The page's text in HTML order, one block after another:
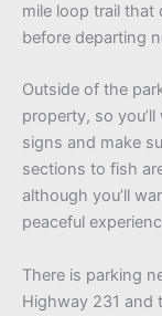
mile loop trail that
before departing
Outside of the
property, so
signs and make
sections to fish
although you’ll
peaceful
There is parking
Highway 231 and